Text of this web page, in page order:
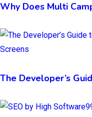
Why Does Multi
The Developer’s